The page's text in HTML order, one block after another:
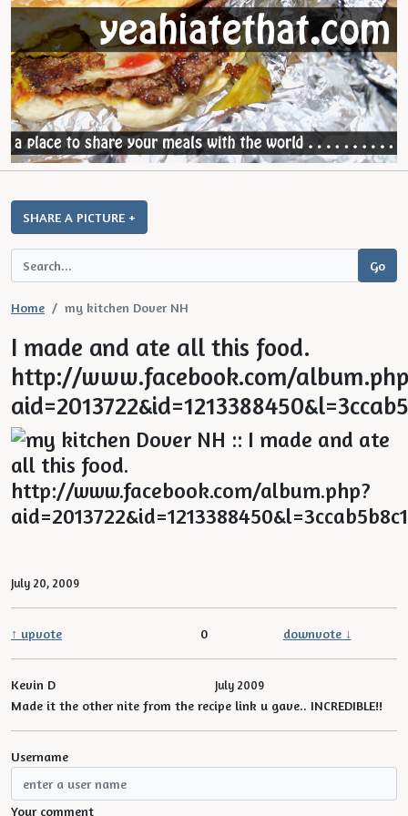
SHARE A PICTURE +
Home my kitchen Dover NH
I made and ate all this food.
http://www.facebook.com/
July 20, 2009
↑ upvote 0 downvote ↓
Kevin D July 2009
Made it the other nite from the recipe link u gave.. INCREDIBLE!!
Username
Your comment